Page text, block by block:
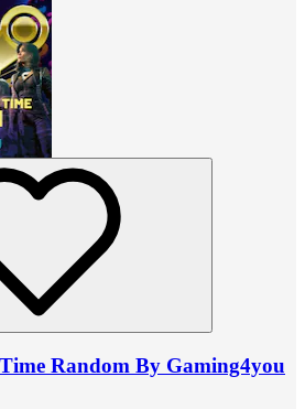
Random By Gaming4you